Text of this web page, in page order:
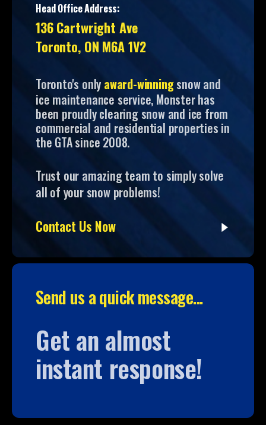
Head Office Address:
136 Cartwright Ave
Toronto, ON M6A 1V2
Toronto's only award-winningsnow and
ice maintenance service, Monster has
been proudly clearing snow and ice from
commercial and residential properties in
the GTA since 2008.
Trust our amazing team to simply solve
all of your snow problems!
Contact Us Now
Send us a quick message...
Get an almost
instant response!